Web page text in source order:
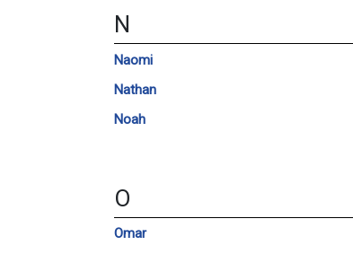
N
Naomi
Nathan
Noah
O
Omar